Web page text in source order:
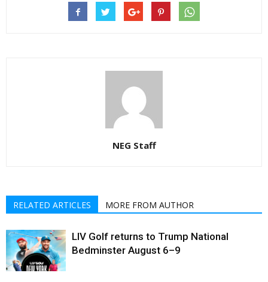
NEG Staff
RELATED ARTICLES MORE FROM AUTHOR
LIV Golf returns to Trump National
Bedminster August 6–9